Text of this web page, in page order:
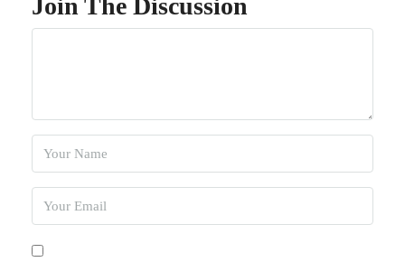
Join The Discussion